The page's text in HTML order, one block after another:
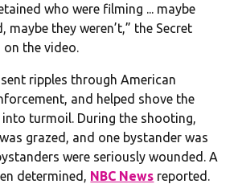
who were filming ... maybe
maybe they weren’t,” the Secret
on the video.
ripples through American
and helped shove the
turmoil. During the shooting,
grazed, and one bystander was
were seriously wounded. A
determined, NBC News reported.